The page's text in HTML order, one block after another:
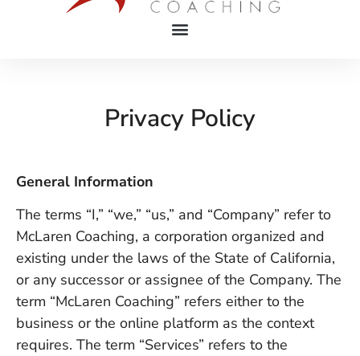
Privacy Policy
General Information
The terms “I,” “we,” “us,” and “Company” refer to
McLaren Coaching, a corporation organized and
existing under the laws of the State of California,
or any successor or assignee of the Company. The
term “McLaren Coaching” refers either to the
business or the online platform as the context
requires. The term “Services” refers to the